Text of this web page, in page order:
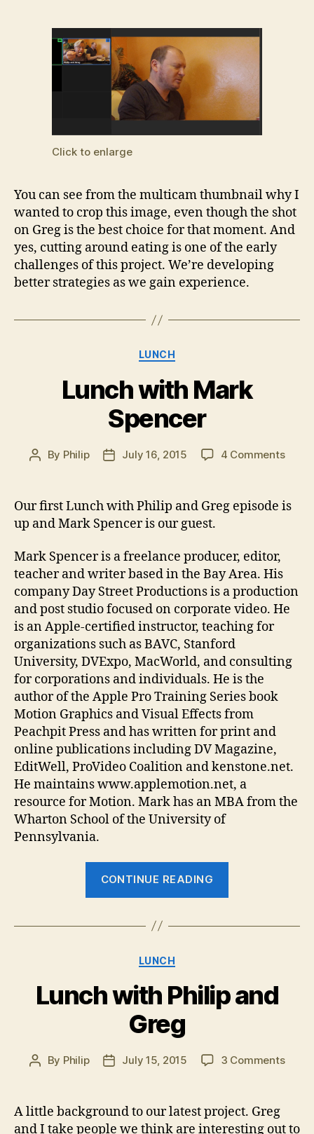
Click to enlarge
You can see from the multicam thumbnail why I
wanted to crop this image, even though the shot
on Greg is the best choice for that moment. And
yes, cutting around eating is one of the early
challenges of this project. We’re developing
better strategies as we gain experience.
Categories
LUNCH
Lunch with Mark
Spencer
Post
By Philip
PostJuly 16, 2015 4 Commentson
Mark
Our first Lunch with Philip and Greg episode is
up and Mark Spencer is our guest.
Mark Spencer is a freelance producer, editor,
teacher and writer based in the Bay Area. His
company Day Street Productions is a production
and post studio focused on corporate video. He
is an Apple-certified instructor, teaching for
organizations such as BAVC, Stanford
University, DVExpo, MacWorld, and consulting
for corporations and individuals. He is the
author of the Apple Pro Training Series book
Motion Graphics and Visual Effects from
Peachpit Press and has written for print and
online publications including DV Magazine,
EditWell, ProVideo Coalition and kenstone.net.
He maintains www.applemotion.net, a
resource for Motion. Mark has an MBA from the
Wharton School of the University of
Pennsylvania.
CONTINUE READING
Spencer”
Categories
LUNCH
Lunch with Philip and
Greg
Post
By Philip
PostJuly 15, 2015 3 Commentson
A little background to our latest project. Greg
and I take people we think are interesting out to